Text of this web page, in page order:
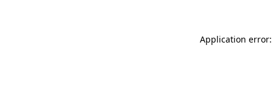
Application